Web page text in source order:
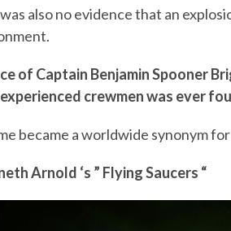
also no evidence that an
of Captain Benjamin Spooner
experienced crewmenwas ever
became a worldwide synonym
Arnold ‘s ” Flying Saucers “